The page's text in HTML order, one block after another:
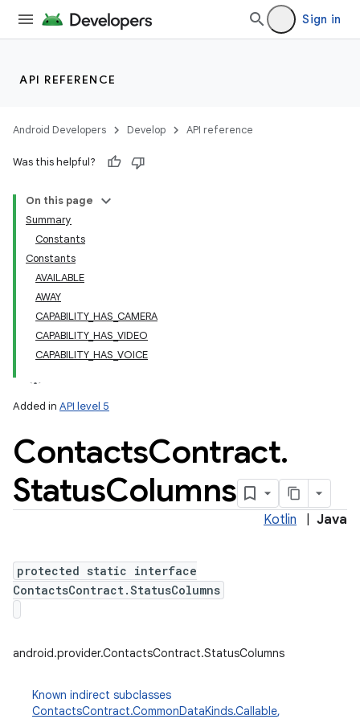
Sign in
API REFERENCE
Android Developers Develop API reference
Was this helpful?
On this page
Summary
Constants
Constants
AVAILABLE
AWAY
CAPABILITY_HAS_CAMERA
CAPABILITY_HAS_VIDEO
CAPABILITY_HAS_VOICE
Added in API level 5
ContactsContract.
StatusColumns
Kotlin Java
protected static interface
ContactsContract.StatusColumns
android.provider.ContactsContract.StatusColumns
Known indirect subclasses
ContactsContract.CommonDataKinds.Callable,